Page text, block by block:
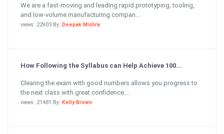
We are a fast-moving and leading rapid prototyping, tooling,
and low-volume manufacturing compan...
views: 22903 By: Deepak Mishra
How Following the Syllabus can Help Achieve 100...
Clearing the exam with good numbers allows you progress to
the next class with great confidence....
views: 21481 By: Kelly Brown